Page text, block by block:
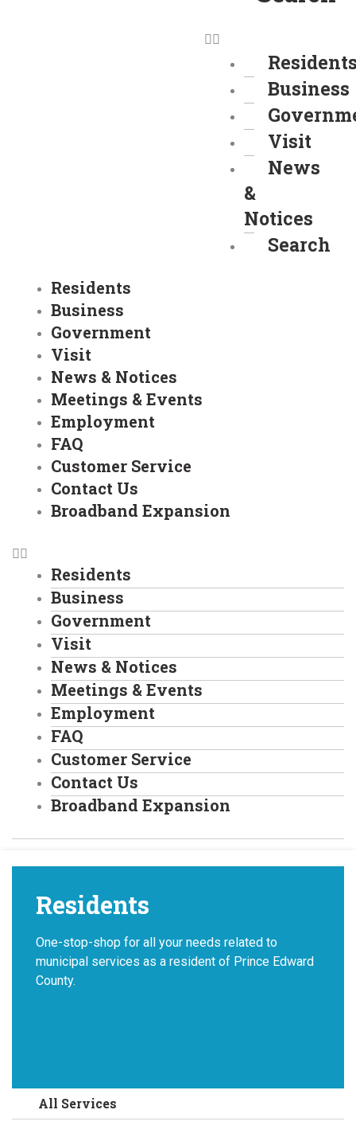
Business
Visit
News
&
Notices
Search
Residents
Business
Government
Visit
News & Notices
Meetings & Events
Employment
FAQ
Customer Service
Contact Us
Broadband Expansion
Residents
Business
Government
Visit
News & Notices
Meetings & Events
Employment
FAQ
Customer Service
Contact Us
Broadband Expansion
Residents
One-stop-shop for all your needs related to
municipal services as a resident of Prince Edward
County.
All Services